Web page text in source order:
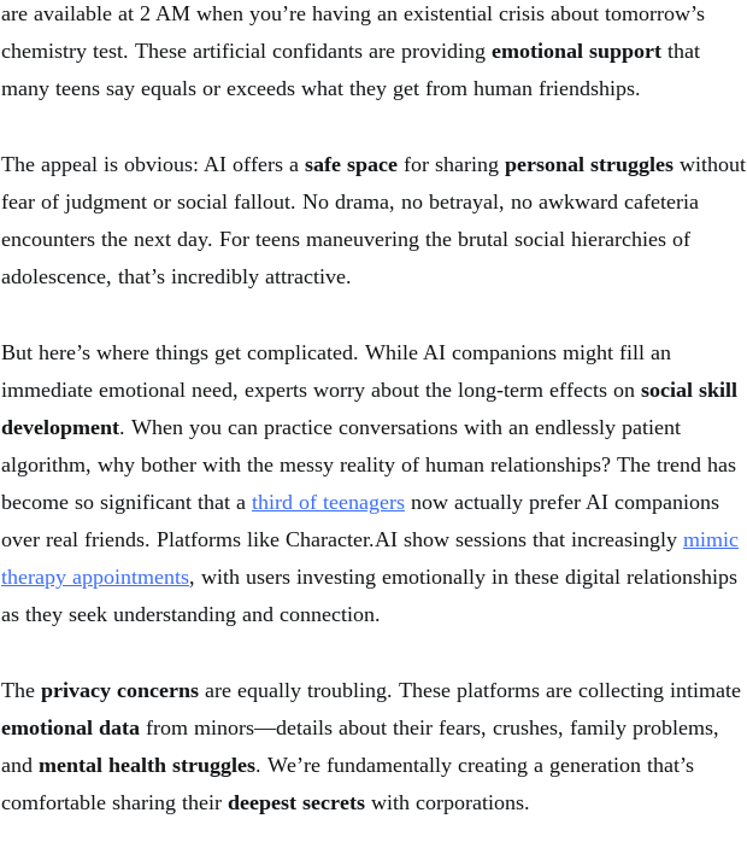
are available at 2 AM when you’re having an existential crisis about tomorrow’s
chemistry test. These artificial confidants are providing emotional support that
many teens say equals or exceeds what they get from human friendships.
The appeal is obvious: AI offers a safe space for sharing personal struggles without
fear of judgment or social fallout. No drama, no betrayal, no awkward cafeteria
encounters the next day. For teens maneuvering the brutal social hierarchies of
adolescence, that’s incredibly attractive.
But here’s where things get complicated. While AI companions might fill an
immediate emotional need, experts worry about the long-term effects on social skill
development. When you can practice conversations with an endlessly patient
algorithm, why bother with the messy reality of human relationships? The trend has
become so significant that a third of teenagers now actually prefer AI companions
over real friends. Platforms like Character.AI show sessions that increasingly mimic
therapy appointments, with users investing emotionally in these digital relationships
as they seek understanding and connection.
The privacy concerns are equally troubling. These platforms are collecting intimate
emotional data from minors—details about their fears, crushes, family problems,
and mental health struggles. We’re fundamentally creating a generation that’s
comfortable sharing their deepest secrets with corporations.